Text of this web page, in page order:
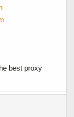
best proxy